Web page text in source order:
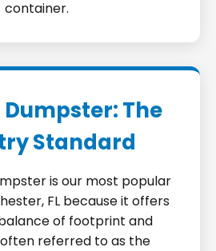
container.
The
Standard
is our most popular
FL because it offers
of footprint and
referred to as the